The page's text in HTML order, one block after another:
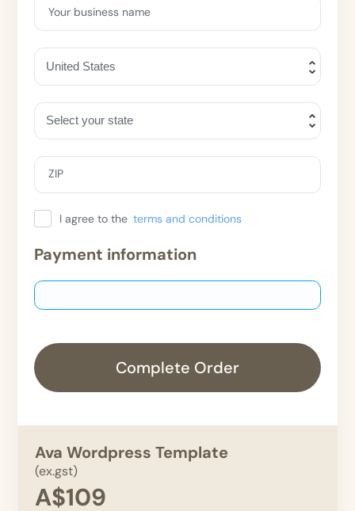
Your business name
ZIP
I agree to the terms and conditions
Payment information
Complete Order
Ava Wordpress Template
(ex.gst)
A$109